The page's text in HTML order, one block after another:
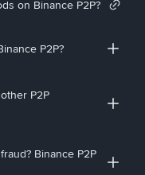
on Binance P2P?
P2P?
P2P
Binance P2P